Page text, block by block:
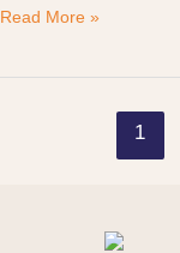
Read More »
1